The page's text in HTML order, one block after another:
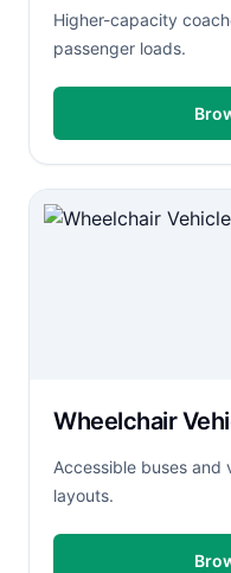
Higher-capacity
passenger loads.
Wheelchair
Accessible buses
layouts.